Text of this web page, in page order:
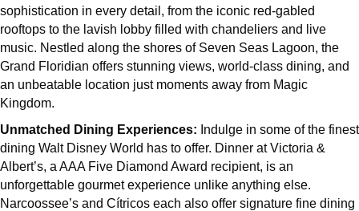
sophistication in every detail, from the iconic red-gabled
rooftops to the lavish lobby filled with chandeliers and live
music. Nestled along the shores of Seven Seas Lagoon, the
Grand Floridian offers stunning views, world-class dining, and
an unbeatable location just moments away from Magic
Kingdom.
Unmatched Dining Experiences: Indulge in some of the finest
dining Walt Disney World has to offer. Dinner at Victoria &
Albert’s, a AAA Five Diamond Award recipient, is an
unforgettable gourmet experience unlike anything else.
Narcoossee’s and Cítricos each also offer signature fine dining